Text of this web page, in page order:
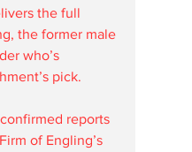
the full
the former male
who’s
pick.
reports
of Engling’s